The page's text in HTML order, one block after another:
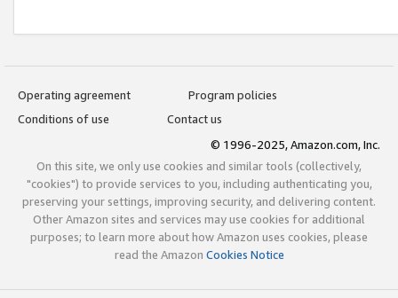
Operating agreement
Program policies
Conditions of use
Contact us
© 1996-2025, Amazon.com, Inc.
On this site, we only use cookies and similar tools (collectively,
"cookies") to provide services to you, including authenticating you,
preserving your settings, improving security, and delivering content.
Other Amazon sites and services may use cookies for additional
purposes; to learn more about how Amazon uses cookies, please
read the Amazon Cookies Notice